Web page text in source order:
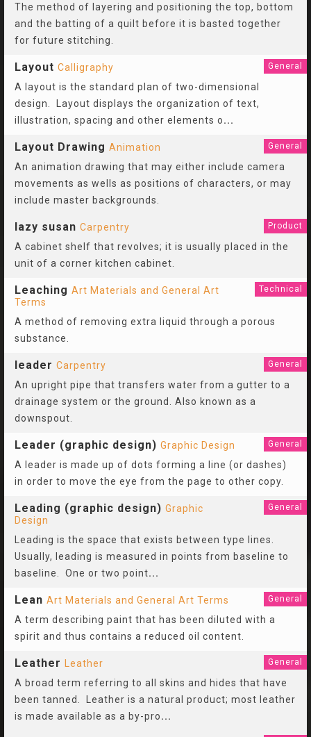
The method of layering and positioning the top, bottom
and the batting of a quilt before it is basted together
for future stitching.
Layout Calligraphy General
A layout is the standard plan of two-dimensional
design. Layout displays the organization of text,
illustration, spacing and other elements o...
Layout Drawing Animation General
An animation drawing that may either include camera
movements as wells as positions of characters, or may
include master backgrounds.
lazy susan Carpentry Product
A cabinet shelf that revolves; it is usually placed in the
unit of a corner kitchen cabinet.
Leaching Art Materials and General Art
Terms
Technical
A method of removing extra liquid through a porous
substance.
leader Carpentry General
An upright pipe that transfers water from a gutter to a
drainage system or the ground. Also known as a
downspout.
Leader (graphic design) Graphic Design General
A leader is made up of dots forming a line (or dashes)
in order to move the eye from the page to other copy.
Leading (graphic design) Graphic
Design
General
Leading is the space that exists between type lines.
Usually, leading is measured in points from baseline to
baseline. One or two point...
Lean Art Materials and General Art Terms General
A term describing paint that has been diluted with a
spirit and thus contains a reduced oil content.
Leather Leather General
A broad term referring to all skins and hides that have
been tanned. Leather is a natural product; most leather
is made available as a by-pro...